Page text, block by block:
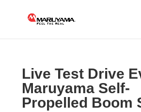
Live Test Drive
Maruyama Self-
Propelled Boom